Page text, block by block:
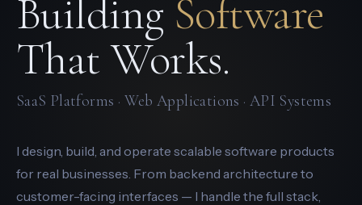
Building Software
That Works.
SaaS Platforms · Web Applications · API Systems
I design, build, and operate scalable software products
for real businesses. From backend architecture to
customer-facing interfaces — I handle the full stack,